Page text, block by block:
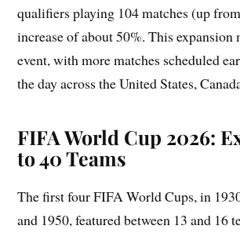
qualifiers playing 104 matches (up
increase of about 50%. This expansion
event, with more matches scheduled
the day across the United States,
FIFA World Cup 2026:
to 40 Teams
The first four FIFA World Cups, in
and 1950, featured between 13 and 16